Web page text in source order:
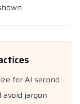
for AI second
avoid jargon